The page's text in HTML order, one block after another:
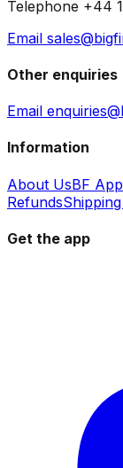
Telephone +44
Email
Other enquiries
Email
Information
About UsBF App
Refunds
Get the app